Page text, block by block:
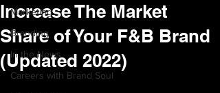
Marketing
Branding
In the News
Careers with Brand Soul
Increase The Market
Share of Your F&B Brand
(Updated 2022)